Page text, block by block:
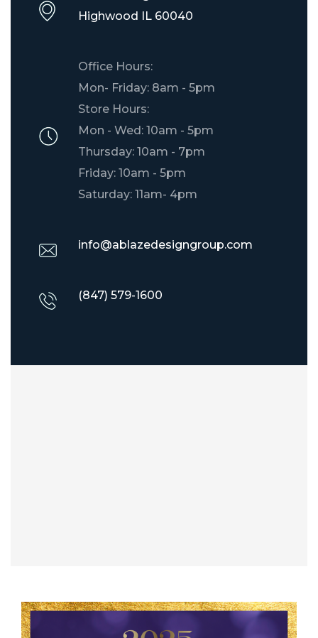
​Highwood IL 60040
Office Hours:
Mon- Friday: 8am - 5pm
Store Hours:
Mon - Wed: 10am - 5pm
Thursday: 10am - 7pm
Friday: 10am - 5pm
Saturday: 11am- 4pm
info@ablazedesigngroup.com
(847) 579-1600